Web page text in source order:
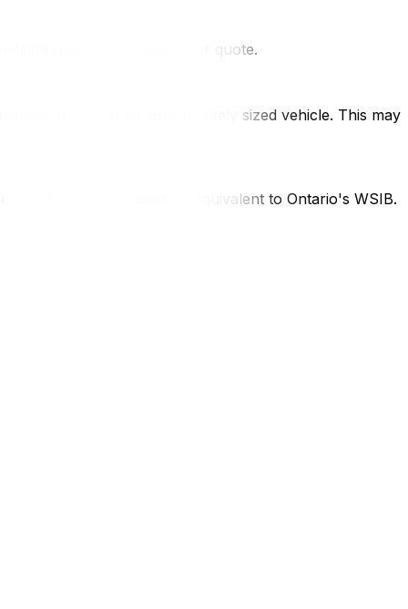
flight rate when getting your quote.
and bring an appropriately sized vehicle. This may
and insurance board — equivalent to Ontario's WSIB.